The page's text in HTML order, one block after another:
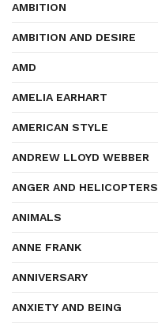
AMBITION
AMBITION AND DESIRE
AMD
AMELIA EARHART
AMERICAN STYLE
ANDREW LLOYD WEBBER
ANGER AND HELICOPTERS
ANIMALS
ANNE FRANK
ANNIVERSARY
ANXIETY AND BEING